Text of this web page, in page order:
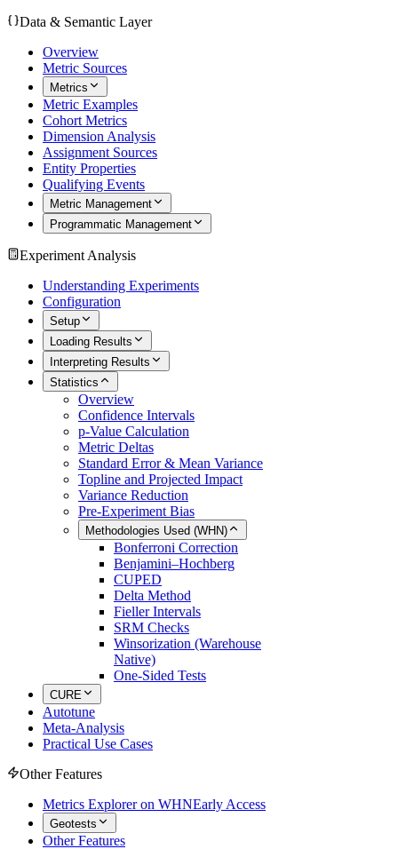
Data & Semantic Layer
Overview
Metric Sources
Metrics
Metric Examples
Cohort Metrics
Dimension Analysis
Assignment Sources
Entity Properties
Qualifying Events
Metric Management
Programmatic Management
Experiment Analysis
Understanding Experiments
Configuration
Setup
Loading Results
Interpreting Results
Statistics
Overview
Confidence Intervals
p-Value Calculation
Metric Deltas
Standard Error & Mean Variance
Topline and Projected Impact
Variance Reduction
Pre-Experiment Bias
Methodologies Used (WHN)
Bonferroni Correction
Benjamini–Hochberg
CUPED
Delta Method
Fieller Intervals
SRM Checks
Winsorization (Warehouse
Native)
One-Sided Tests
CURE
Autotune
Meta-Analysis
Practical Use Cases
Other Features
Metrics Explorer on WHNEarly Access
Geotests
Other Features